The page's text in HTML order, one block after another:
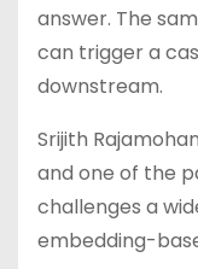
answer. The
can trigger a
downstream.
Srijith
and one of the
challenges a
embedding-